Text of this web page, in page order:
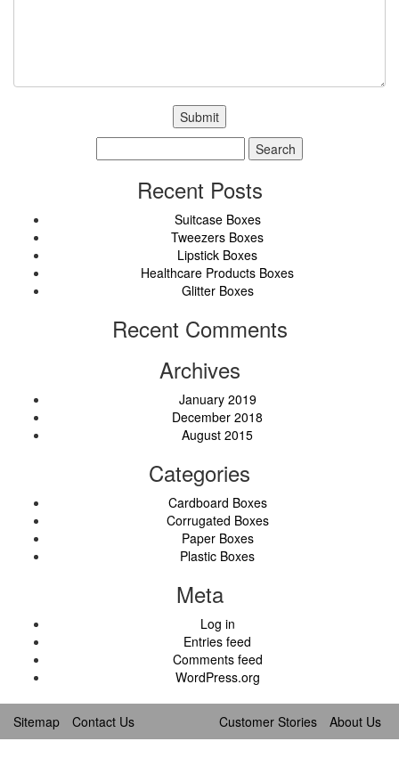
for:
Recent Posts
Suitcase Boxes
Tweezers Boxes
Lipstick Boxes
Healthcare Products Boxes
Glitter Boxes
Recent Comments
Archives
January 2019
December 2018
August 2015
Categories
Cardboard Boxes
Corrugated Boxes
Paper Boxes
Plastic Boxes
Meta
Log in
Entries feed
Comments feed
WordPress.org
Sitemap Contact Us Customer Stories About Us